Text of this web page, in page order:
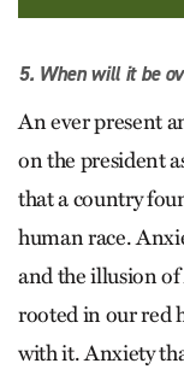
5. When will it be
An ever present
on the president
that a country
human race.
and the illusion
rooted in our red
with it. Anxiety